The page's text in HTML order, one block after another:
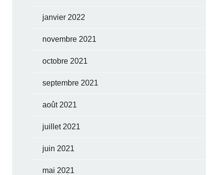
janvier 2022
novembre 2021
octobre 2021
septembre 2021
août 2021
juillet 2021
juin 2021
mai 2021